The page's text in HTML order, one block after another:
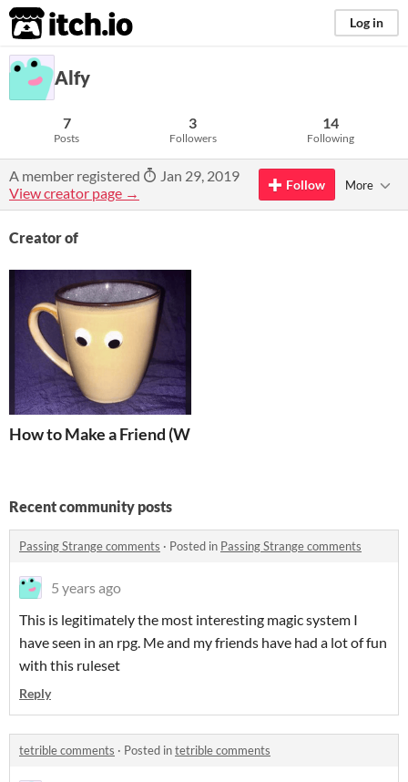
itch.io Log in
Alfy
7
Posts
3
Followers
14
Following
A member registered
Jan 29, 2019
View creator page →
Follow More
Creator of
How to Make a Friend (Who Won't Give You
Recent community posts
Passing Strange comments · Posted in Passing Strange comments
5 years ago
This is legitimately the most interesting magic system I
have seen in an rpg. Me and my friends have had a lot of fun
with this ruleset
Reply
tetrible comments · Posted intetrible comments